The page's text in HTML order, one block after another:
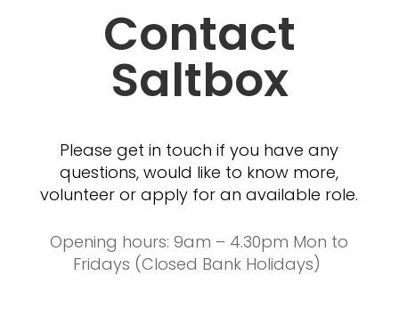
Contact
Saltbox
Please get in touch if you have any
questions, would like to know more,
volunteer or apply for an available role.
Opening hours: 9am – 4.30pm Mon to
Fridays (Closed Bank Holidays)